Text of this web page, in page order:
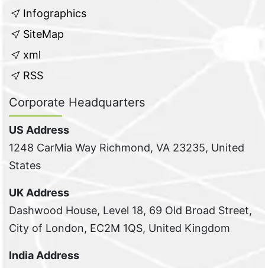
Infographics
SiteMap
xml
RSS
Corporate Headquarters
US Address
1248 CarMia Way Richmond, VA 23235, United
States
UK Address
Dashwood House, Level 18, 69 Old Broad Street,
City of London, EC2M 1QS, United Kingdom
India Address